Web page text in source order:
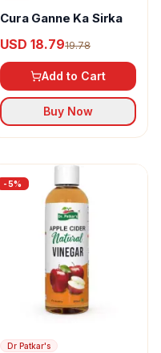
Cura Ganne Ka Sirka
USD 18.7919.78
Add to Cart
Buy Now
-5%
Dr Patkar's